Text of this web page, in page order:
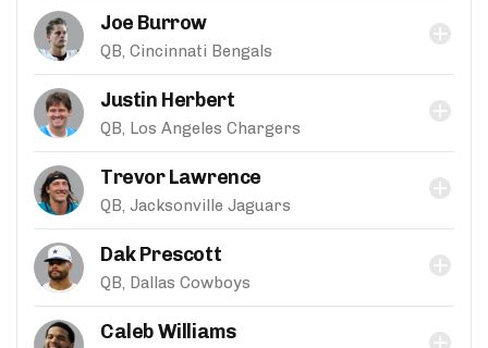
Joe Burrow
QB, Cincinnati Bengals
Justin Herbert
QB, Los Angeles Chargers
Trevor Lawrence
QB, Jacksonville Jaguars
Dak Prescott
QB, Dallas Cowboys
Caleb Williams